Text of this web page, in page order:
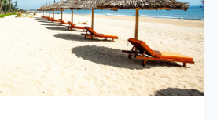
Item
1
of
1